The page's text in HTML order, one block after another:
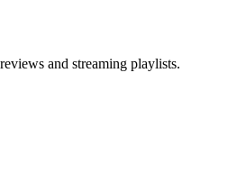
and streaming playlists.